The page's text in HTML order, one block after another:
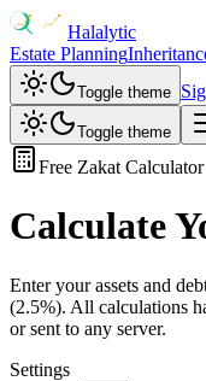
Halalytic
Estate Planning
Toggle theme
Toggle theme
Free Zakat Calculator
Calculate
Enter your assets and
(2.5%). All calculations
or sent to any server.
Settings